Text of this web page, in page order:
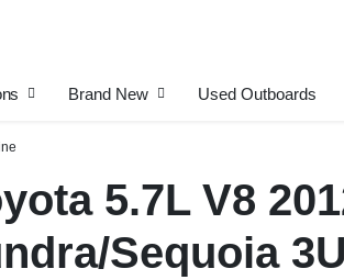
Brand New Used Outboards
5.7L V8
Sequoia